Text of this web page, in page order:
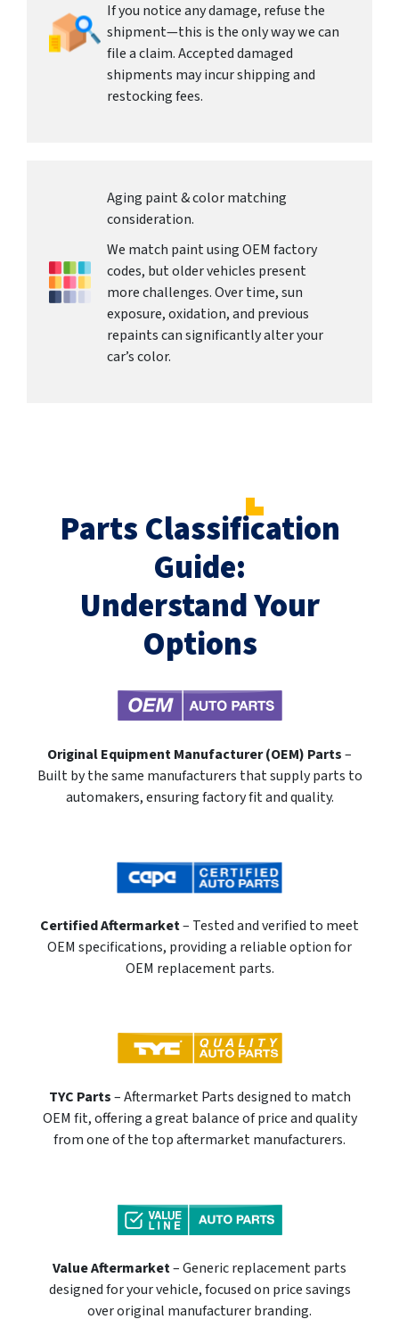
If you notice any damage, refuse the
shipment—this is the only way we can
file a claim. Accepted damaged
shipments may incur shipping and
restocking fees.
Aging paint & color matching
consideration.
We match paint using OEM factory
codes, but older vehicles present
more challenges. Over time, sun
exposure, oxidation, and previous
repaints can significantly alter your
car’s color.
Parts Classification
Guide:
Understand Your
Options
Original Equipment Manufacturer (OEM) Parts–
Built by the same manufacturers that supply parts to
automakers, ensuring factory fit and quality.
Certified Aftermarket– Tested and verified to meet
OEM specifications, providing a reliable option for
OEM replacement parts.
TYC Parts– Aftermarket Parts designed to match
OEM fit, offering a great balance of price and quality
from one of the top aftermarket manufacturers.
Value Aftermarket– Generic replacement parts
designed for your vehicle, focused on price savings
over original manufacturer branding.